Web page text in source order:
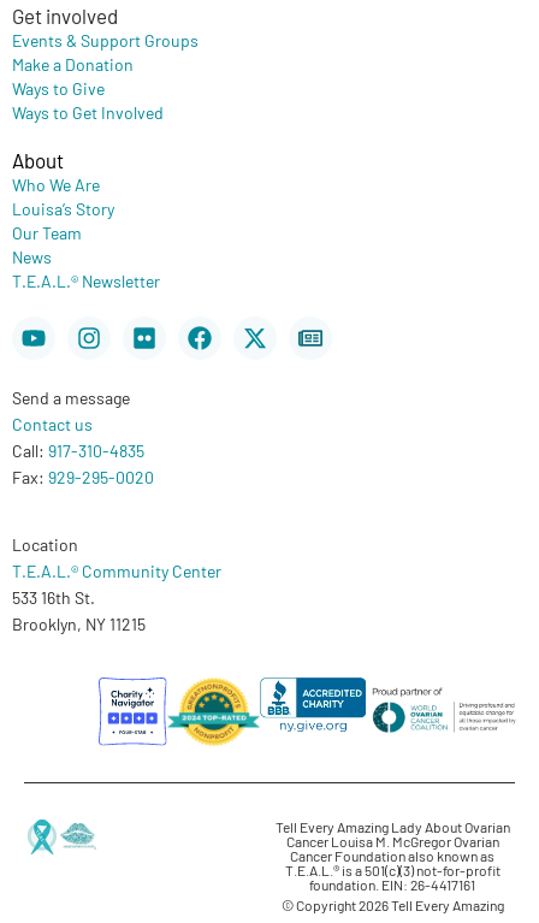
Get involved
Events & Support Groups
Make a Donation
Ways to Give
Ways to Get Involved
About
Who We Are
Louisa’s Story
Our Team
News
T.E.A.L.® Newsletter
YoutubeInstagram
FlickrFacebook
X-
twitter
Newspaper
Send a message
Contact us
Call: 917-310-4835
Fax: 929-295-0020
Location
T.E.A.L.® Community Center
533 16th St.
Brooklyn, NY 11215
Tell Every Amazing Lady About Ovarian
Cancer Louisa M. McGregor Ovarian
Cancer Foundation also known as
T.E.A.L.® is a 501(c)(3) not-for-profit
foundation. EIN: 26-4417161
© Copyright 2026 Tell Every Amazing